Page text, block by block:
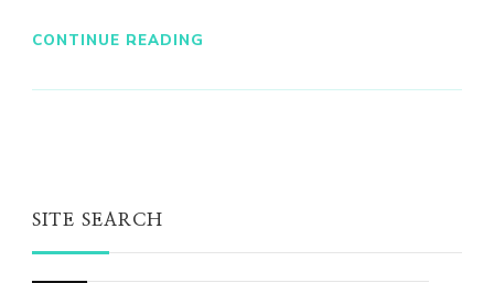
CONTINUE READING
SITE SEARCH